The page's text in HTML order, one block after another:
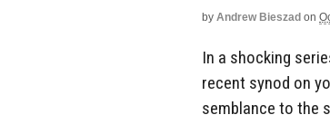
by Andrew Bieszad on
In a shocking
recent synod on
semblance to the